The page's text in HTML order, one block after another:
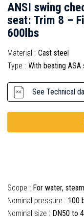
ANSI swing
seat: Trim 8 –
600lbs
Material : Cast steel
Type : With beating ASA
See Technical
Scope : For water,
Nominal pressure : 100
Nominal size : DN50 to